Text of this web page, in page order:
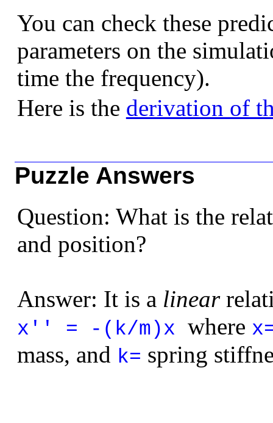
You can check these
parameters on the
time the frequency).
Here is the derivation of
Puzzle Answers
Question: What is the
and position?
Answer: It is a linear
x'' = -(k/m)x where
mass, and k= spring